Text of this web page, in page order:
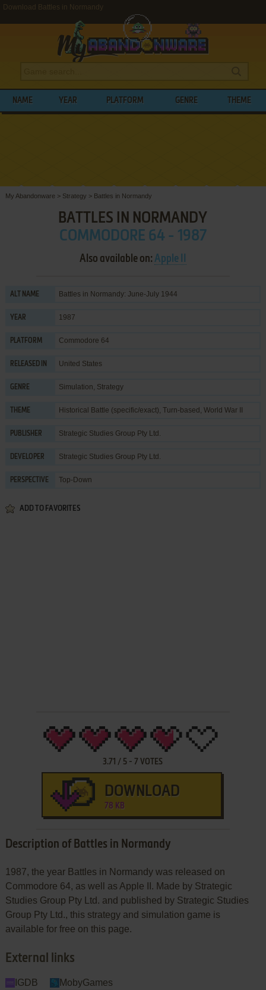
Download Battles in Normandy
NAME YEAR PLATFORM GENRE THEME
My Abandonware > Strategy > Battles in Normandy
BATTLES IN NORMANDY
COMMODORE 64 - 1987
Also available on: Apple II
ALT NAME Battles in Normandy: June-July 1944
YEAR 1987
PLATFORM Commodore 64
RELEASED IN United States
GENRE Simulation, Strategy
THEME Historical Battle (specific/exact), Turn-based , World War II
PUBLISHER Strategic Studies Group Pty Ltd.
DEVELOPER Strategic Studies Group Pty Ltd.
PERSPECTIVE Top-Down
ADD TO FAVORITES
3.71 / 5 - 7 VOTES
DOWNLOAD
78 KB
Description of Battles in Normandy
1987, the year Battles in Normandy was released on
Commodore 64, as well as Apple II. Made by Strategic
Studies Group Pty Ltd. and published by Strategic Studies
Group Pty Ltd., this strategy and simulation game is
available for free on this page.
External links
IGDB MobyGames